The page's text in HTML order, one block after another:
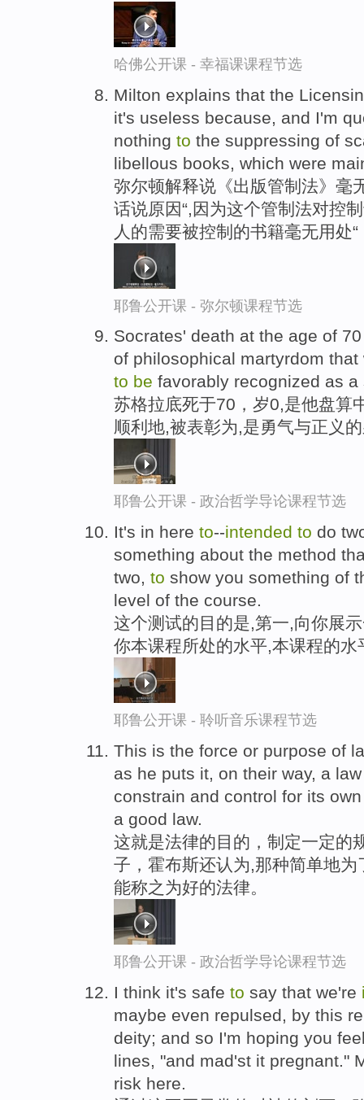
哈佛公开课 - 幸福课课程节选
Milton explains that the
it's useless because, and I'm
nothing to the suppressing of
libellous books, which were
弥尔顿解释说《出版管制法》毫
话说原因“,因为这个管制法对控
人的需要被控制的书籍毫无用处“
耶鲁公开课 - 弥尔顿课程节选
Socrates' death at the age of
of philosophical martyrdom
to be favorably recognized as
苏格拉底死于70，岁0,是他盘算
顺利地,被表彰为,是勇气与正义
耶鲁公开课 - 政治哲学导论课程节选
It's in here to--intended to do
something about the method
two, to show you something of
level of the course.
这个测试的目的是,第一,向你展
你本课程所处的水平,本课程的水
耶鲁公开课 - 聆听音乐课程节选
This is the force or purpose of
as he puts it, on their way, a
constrain and control for its
a good law.
这就是法律的目的，制定一定的
子，霍布斯还认为,那种简单地
能称之为好的法律。
耶鲁公开课 - 政治哲学导论课程节选
I think it's safe to say that we're
maybe even repulsed, by this
deity; and so I'm hoping you
lines, "and mad'st it pregnant."
risk here.